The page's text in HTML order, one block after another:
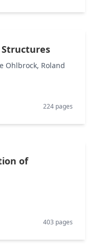
Structures
Ohlbrock, Roland
224 pages
of
403 pages